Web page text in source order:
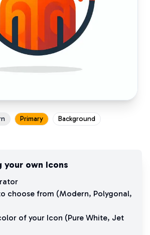
Primary Background
own Icons
choose from (Modern, Polygonal,
of your Icon (Pure White, Jet